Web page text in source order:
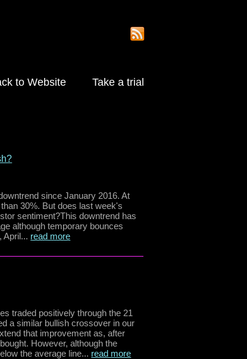
Take a trial
to Website
since January 2016. At
30%. But does last week's
sentiment?This downtrend has
although temporary bounces
April... read more
traded positively through the 21
a similar bullish crossover in our
that improvement as, after
However, although the
the average line... read more